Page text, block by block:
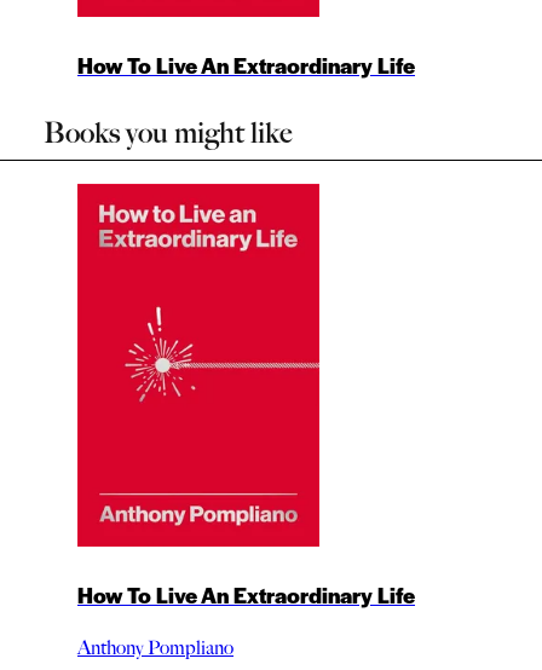
How To Live An Extraordinary Life
Books you might like
How To Live An Extraordinary Life
Anthony Pompliano